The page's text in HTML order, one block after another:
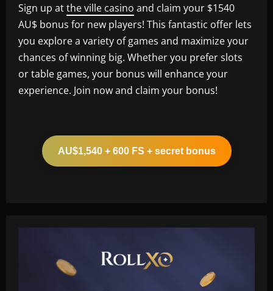
Sign up atthe ville casino and claim your $1540
AU$ bonus for new players! This fantastic offer lets
you explore a variety of games and maximize your
chances of winning big. Whether you prefer slots
or table games, your bonus will enhance your
experience. Join now and claim your bonus!
AU$1,540 + 600 FS + secret bonus